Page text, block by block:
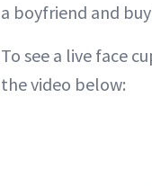
a boyfriend and
To see a live face
the video below: